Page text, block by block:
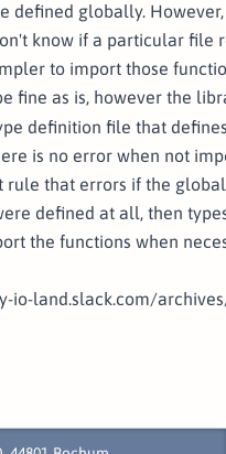
defined globally.
know if a particular file
to import those
fine as is, however the
definition file that
is no error when not
rule that errors if the
defined at all, then
the functions when
io-land.slack.com/